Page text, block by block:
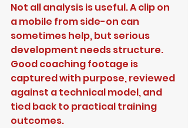
Not all analysis is useful. A clip on
a mobile from side-on can
sometimes help, but serious
development needs structure.
Good coaching footage is
captured with purpose, reviewed
against a technical model, and
tied back to practical training
outcomes.